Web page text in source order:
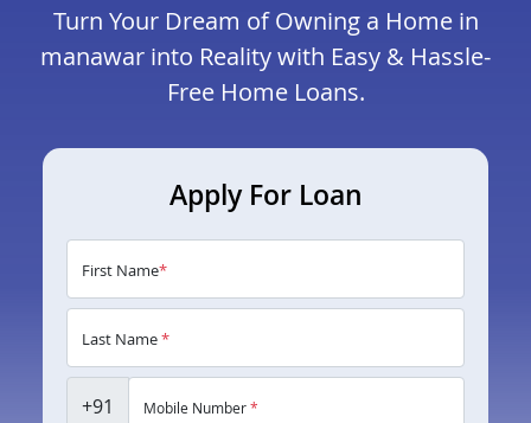
Turn Your Dream of Owning a Home in
manawar into Reality with Easy & Hassle-
Free Home Loans.
Apply For Loan
First Name*
Last Name*
+91 Mobile Number*